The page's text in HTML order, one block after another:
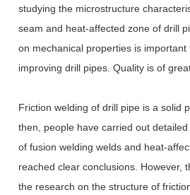
studying the microstructure
seam and heat-affected zone of drill
on mechanical properties is
improving drill pipes. Quality is of
Friction welding of drill pipe is a solid
then, people have carried out
of fusion welding welds and heat-
reached clear conclusions. However,
the research on the structure of